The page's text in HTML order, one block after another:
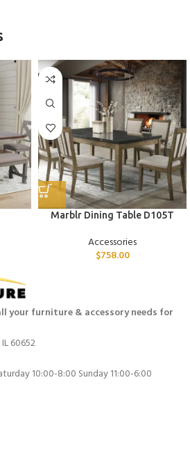
Marblr Dining Table D105T
Accessories
$758.00
your furniture & accessory needs for
60652
10:00-8:00 Sunday 11:00-6:00